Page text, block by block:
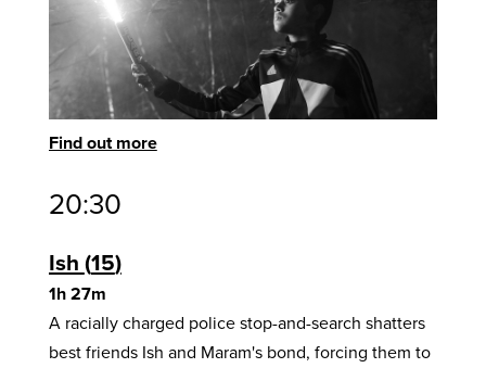
Find out more
20:30
Ish 15
1h 27m
A racially charged police stop-and-search shatters
best friends Ish and Maram's bond, forcing them to